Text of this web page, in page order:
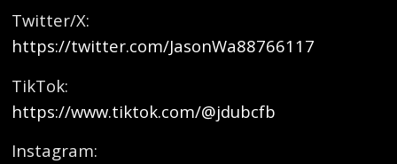
Twitter/X:
https://twitter.com/JasonWa88766117
TikTok:
https://www.tiktok.com/@jdubcfb
Instagram: